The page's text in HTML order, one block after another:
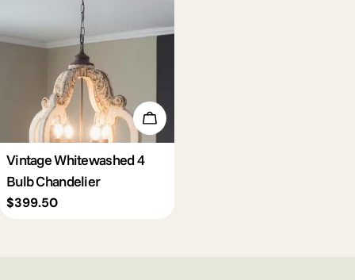
c
t
i
o
n
Add To Cart
Vintage Whitewashed 4
Bulb Chandelier
Regular
$399.50